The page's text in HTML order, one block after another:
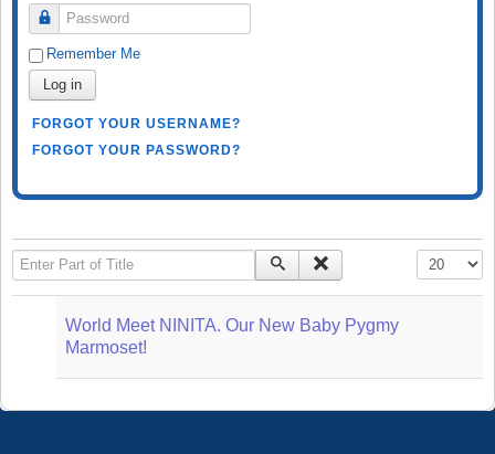
Password
Remember Me
Log in
FORGOT YOUR USERNAME?
FORGOT YOUR PASSWORD?
Enter Part of Title Display #
World Meet NINITA. Our New Baby Pygmy
Marmoset!